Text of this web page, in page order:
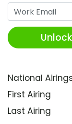
National
First Airing
Last Airing